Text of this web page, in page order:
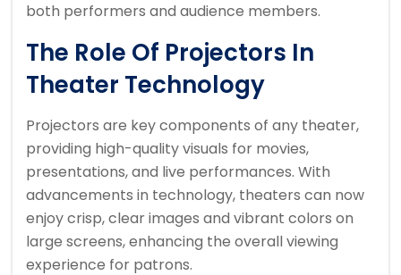
both performers and audience members.
The Role Of Projectors In
Theater Technology
Projectors are key components of any theater,
providing high-quality visuals for movies,
presentations, and live performances. With
advancements in technology, theaters can now
enjoy crisp, clear images and vibrant colors on
large screens, enhancing the overall viewing
experience for patrons.